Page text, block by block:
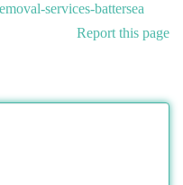
services-battersea
Report this page